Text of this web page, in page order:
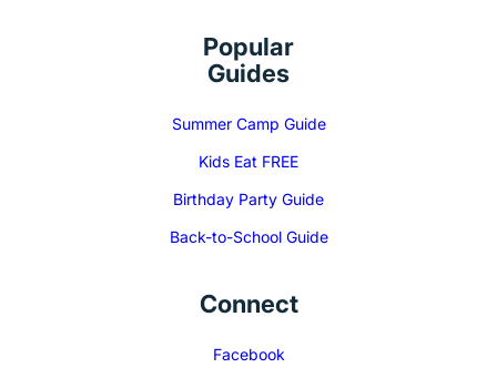
Popular
Guides
Summer Camp Guide
Kids Eat FREE
Birthday Party Guide
Back-to-School Guide
Connect
Facebook